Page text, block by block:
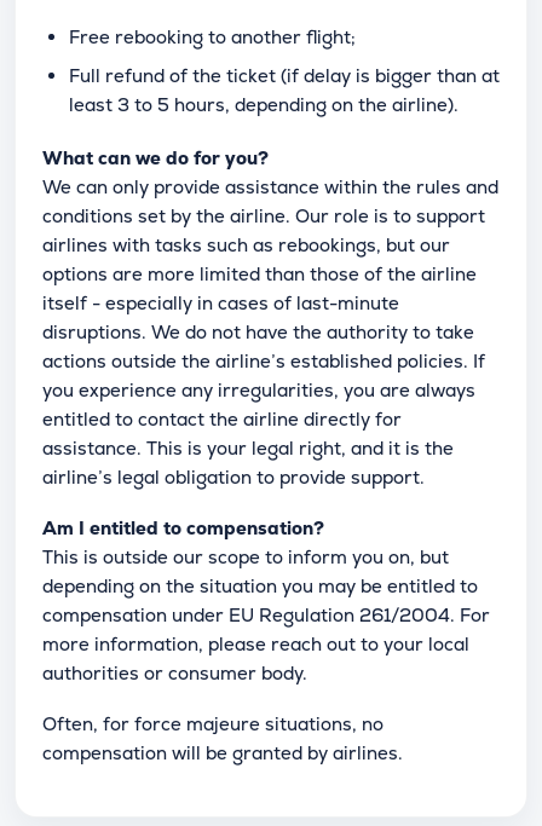
Free rebooking to another flight;
Full refund of the ticket (if delay is bigger than at
least 3 to 5 hours, depending on the airline).
What can we do for you?
We can only provide assistance within the rules and
conditions set by the airline. Our role is to support
airlines with tasks such as rebookings, but our
options are more limited than those of the airline
itself - especially in cases of last-minute
disruptions. We do not have the authority to take
actions outside the airline’s established policies. If
you experience any irregularities, you are always
entitled to contact the airline directly for
assistance. This is your legal right, and it is the
airline’s legal obligation to provide support.
Am I entitled to compensation?
This is outside our scope to inform you on, but
depending on the situation you may be entitled to
compensation under EU Regulation 261/2004. For
more information, please reach out to your local
authorities or consumer body.
Often, for force majeure situations, no
compensation will be granted by airlines.